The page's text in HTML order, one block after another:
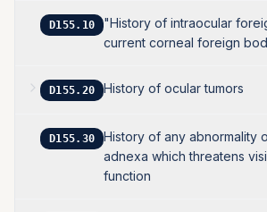
D155.10
"History of intraocular
current corneal foreign
D155.20 History of ocular tumors
D155.30
History of any abnormality
adnexa which threatens
function